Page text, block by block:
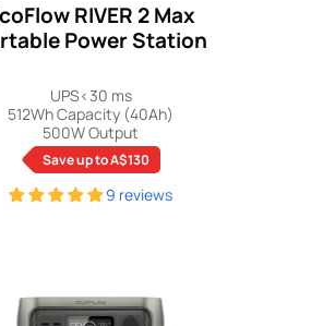
9 reviews
RIVER 2 Max
Power Station
UPS<30 ms
512Wh Capacity (40Ah)
500W Output
Save up to A$130